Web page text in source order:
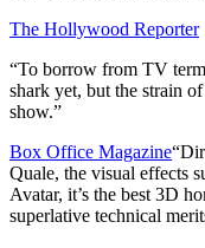
The Hollywood Reporter
“To borrow from TV
shark yet, but the strain
show.”
Box Office Magazine
Quale, the visual effects
Avatar, it’s the best 3D
superlative technical